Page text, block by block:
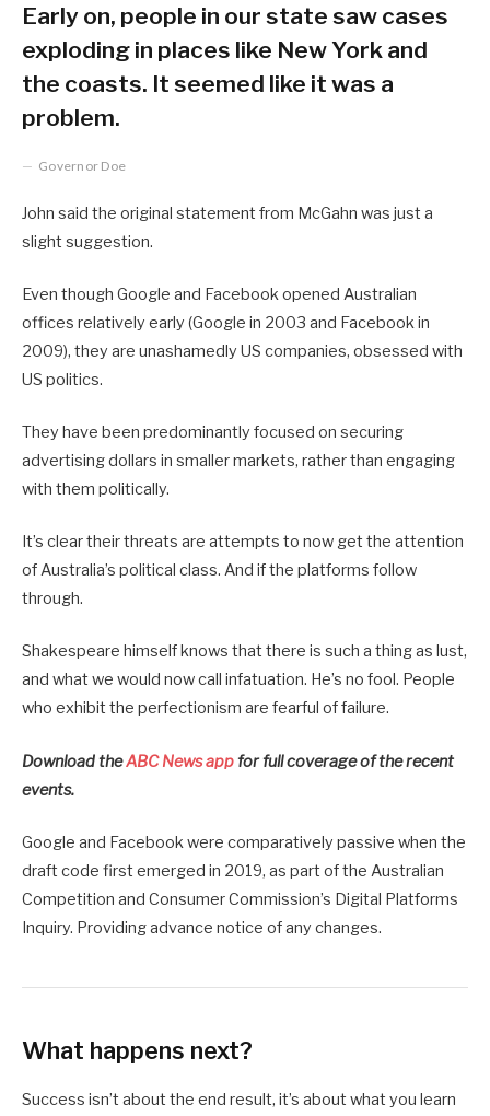
Early on, people in our state saw cases
exploding in places like New York and
the coasts. It seemed like it was a
problem.
Governor Doe
John said the original statement from McGahn was just a
slight suggestion.
Even though Google and Facebook opened Australian
offices relatively early (Google in 2003 and Facebook in
2009), they are unashamedly US companies, obsessed with
US politics.
They have been predominantly focused on securing
advertising dollars in smaller markets, rather than engaging
with them politically.
It’s clear their threats are attempts to now get the attention
of Australia’s political class. And if the platforms follow
through.
Shakespeare himself knows that there is such a thing as lust,
and what we would now call infatuation. He’s no fool. People
who exhibit the perfectionism are fearful of failure.
Download theABC News appfor full coverage of the recent
events.
Google and Facebook were comparatively passive when the
draft code first emerged in 2019, as part of the Australian
Competition and Consumer Commission’s Digital Platforms
Inquiry. Providing advance notice of any changes.
What happens next?
Success isn’t about the end result, it’s about what you learn